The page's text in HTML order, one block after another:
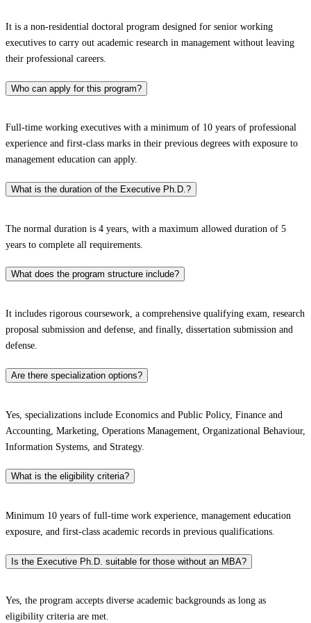
It is a non-residential doctoral program designed for senior working
executives to carry out academic research in management without leaving
their professional careers.​
Who can apply for this program?
Full-time working executives with a minimum of 10 years of professional
experience and first-class marks in their previous degrees with exposure to
management education can apply.​
What is the duration of the Executive Ph.D.?
The normal duration is 4 years, with a maximum allowed duration of 5
years to complete all requirements.​
What does the program structure include?
It includes rigorous coursework, a comprehensive qualifying exam, research
proposal submission and defense, and finally, dissertation submission and
defense.​
Are there specialization options?
Yes, specializations include Economics and Public Policy, Finance and
Accounting, Marketing, Operations Management, Organizational Behaviour,
Information Systems, and Strategy.​
What is the eligibility criteria?
Minimum 10 years of full-time work experience, management education
exposure, and first-class academic records in previous qualifications.​
Is the Executive Ph.D. suitable for those without an MBA?
Yes, the program accepts diverse academic backgrounds as long as
eligibility criteria are met.​